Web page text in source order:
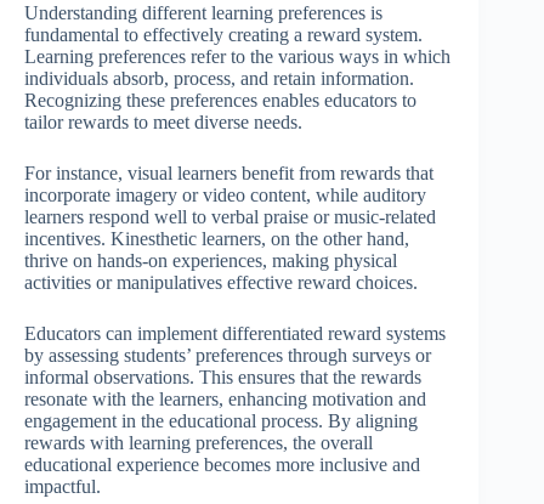
Understanding different learning preferences is
fundamental to effectively creating a reward system.
Learning preferences refer to the various ways in which
individuals absorb, process, and retain information.
Recognizing these preferences enables educators to
tailor rewards to meet diverse needs.
For instance, visual learners benefit from rewards that
incorporate imagery or video content, while auditory
learners respond well to verbal praise or music-related
incentives. Kinesthetic learners, on the other hand,
thrive on hands-on experiences, making physical
activities or manipulatives effective reward choices.
Educators can implement differentiated reward systems
by assessing students’ preferences through surveys or
informal observations. This ensures that the rewards
resonate with the learners, enhancing motivation and
engagement in the educational process. By aligning
rewards with learning preferences, the overall
educational experience becomes more inclusive and
impactful.